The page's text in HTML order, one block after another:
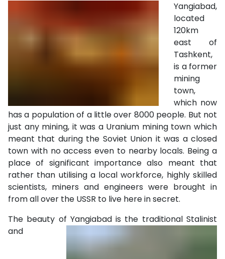
Yangiabad,
located
120km
east of
Tashkent,
is a former
mining
town,
which now
has a population of a little over 8000 people. But not
just any mining, it was a Uranium mining town which
meant that during the Soviet Union it was a closed
town with no access even to nearby locals. Being a
place of significant importance also meant that
rather than utilising a local workforce, highly skilled
scientists, miners and engineers were brought in
from all over the USSR to live here in secret.
The beauty of Yangiabad is the traditional Stalinist
and